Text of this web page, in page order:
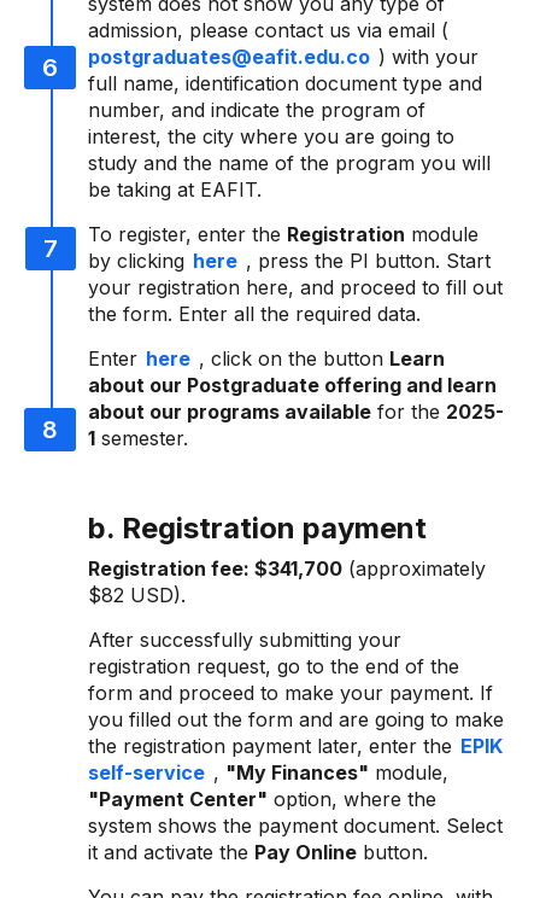
admission, please contact us via email (
postgraduates@eafit.edu.co ) with your
full name, identification document type and
number, and indicate the program of
interest, the city where you are going to
study and the name of the program you will
be taking at EAFIT.
To register, enter the Registration module
by clicking here , press the PI button. Start
your registration here, and proceed to fill out
the form. Enter all the required data.
Enter here , click on the button Learn
about our Postgraduate offering and learn
about our programs available for the 2025-
1 semester.
b. Registration payment
Registration fee: $341,700 (approximately
$82 USD).
After successfully submitting your
registration request, go to the end of the
form and proceed to make your payment. If
you filled out the form and are going to make
the registration payment later, enter the EPIK
self-service , "My Finances" module,
"Payment Center" option, where the
system shows the payment document. Select
it and activate the Pay Online button.